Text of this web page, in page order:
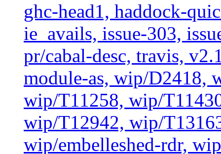
ghc-head1, haddock-
ie_avails, issue-303,
pr/cabal-desc, travis,
module-as, wip/D2418,
wip/T11258, wip/
wip/T12942, wip/
wip/embelleshed-rdr,